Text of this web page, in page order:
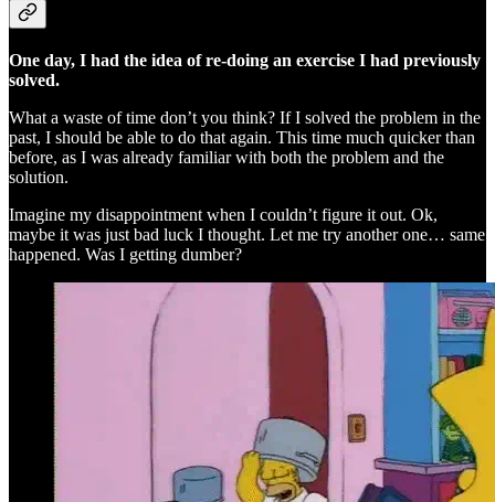
One day, I had the idea of re-doing an exercise I had previously
solved.
What a waste of time don’t you think? If I solved the problem in the
past, I should be able to do that again. This time much quicker than
before, as I was already familiar with both the problem and the
solution.
Imagine my disappointment when I couldn’t figure it out. Ok,
maybe it was just bad luck I thought. Let me try another one… same
happened. Was I getting dumber?